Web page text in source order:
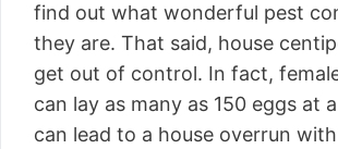
find out what wonderful pest
they are. That said, house
get out of control. In fact,
can lay as many as 150 eggs at
can lead to a house overrun